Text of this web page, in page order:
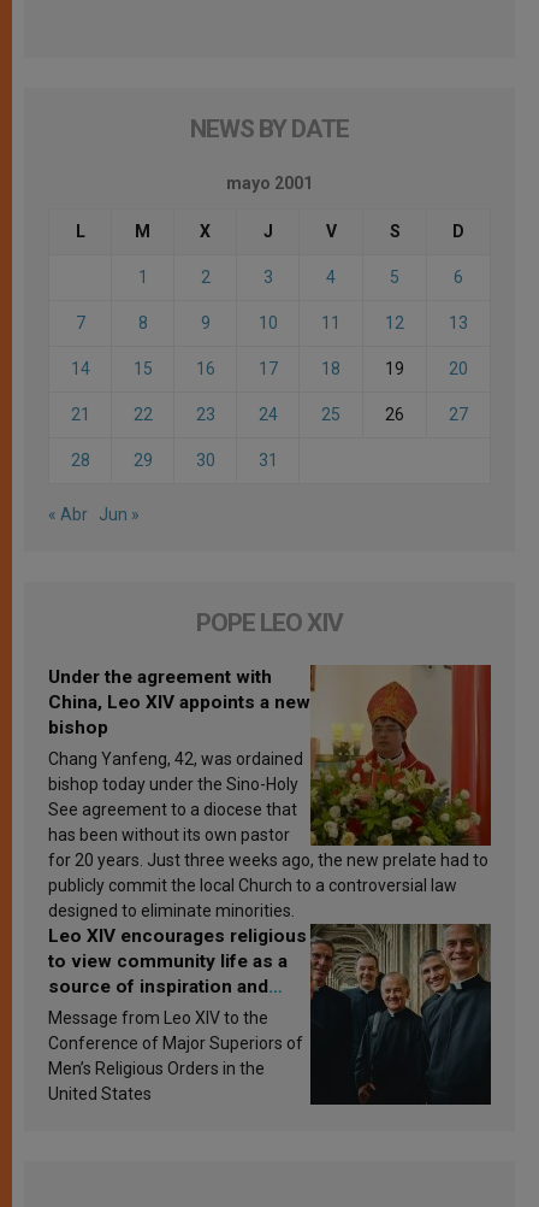
NEWS BY DATE
mayo 2001
L M X J V S D
1 2 3 4 5 6
7 8 9 10 11 12 13
14 15 16 17 18 19 20
21 22 23 24 25 26 27
28 29 30 31
« Abr Jun »
POPE LEO XIV
Under the agreement with
China, Leo XIV appoints a new
bishop
Chang Yanfeng, 42, was ordained
bishop today under the Sino-Holy
See agreement to a diocese that
has been without its own pastor
for 20 years. Just three weeks ago, the new prelate had to
publicly commit the local Church to a controversial law
designed to eliminate minorities.
Leo XIV encourages religious
to view community life as a
source of inspiration and
sanctification
Message from Leo XIV to the
Conference of Major Superiors of
Men’s Religious Orders in the
United States